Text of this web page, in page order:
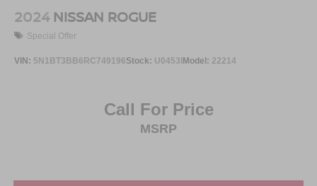
2024 NISSAN ROGUE
Special Offer
VIN: 5N1BT3BB6RC749196Stock: U0453IModel: 22214
Call For Price
MSRP